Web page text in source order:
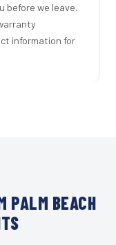
before we leave.
information for
PALM BEACH